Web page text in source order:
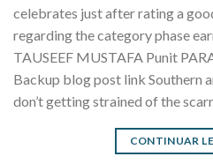
celebrates just after rating a
regarding the category phase
TAUSEEF MUSTAFA Punit
Backup blog post link Southern
don’t getting strained of the
CONTINUAR